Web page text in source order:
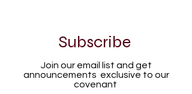
Subscribe
Join our email list and get
announcements exclusive to our
covenant